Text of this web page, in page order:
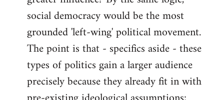
social democracy would be the most
grounded 'left-wing' political movement.
The point is that - specifics aside - these
types of politics gain a larger audience
precisely because they already fit in with